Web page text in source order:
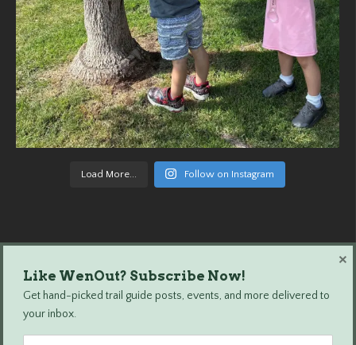
Load More... Follow on Instagram
Wenatchee Outdoors © 2024 All Rights Reserved.
Like WenOut? Subscribe Now!
Get hand-picked trail guide posts, events, and more delivered to
your inbox.
×